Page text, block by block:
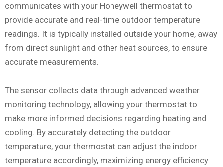
communicates with your Honeywell thermostat to
provide accurate and real-time outdoor temperature
readings. It is typically installed outside your home, away
from direct sunlight and other heat sources, to ensure
accurate measurements.
The sensor collects data through advanced weather
monitoring technology, allowing your thermostat to
make more informed decisions regarding heating and
cooling. By accurately detecting the outdoor
temperature, your thermostat can adjust the indoor
temperature accordingly, maximizing energy efficiency